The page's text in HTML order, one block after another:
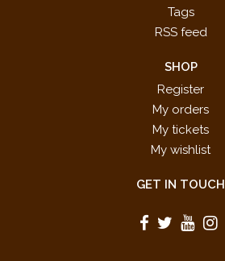
Tags
RSS feed
SHOP
Register
My orders
My tickets
My wishlist
GET IN TOUCH